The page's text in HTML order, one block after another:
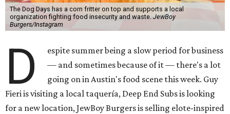
The Dog Days has a corn fritter on top and supports a local
organization fighting food insecurity and waste. JewBoy
Burgers/Instagram
D
espite summer being a slow period for business
— and sometimes because of it — there's a lot
going on in Austin's food scene this week. Guy
Fieri is visiting a local taquería, Deep End Subs is looking
for a new location, JewBoy Burgers is selling elote-inspired